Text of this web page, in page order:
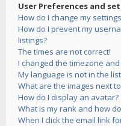
User Preferences and
How do I change my
How do I prevent my
listings?
The times are not correct!
I changed the timezone
My language is not in the
What are the images next
How do I display an avatar?
What is my rank and how
When I click the email link